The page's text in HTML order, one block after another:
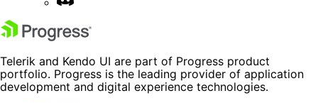
Telerik and Kendo UI are part of Progress product
portfolio. Progress is the leading provider of application
development and digital experience technologies.